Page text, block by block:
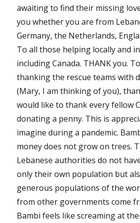
awaiting to find their missing
you whether you are from
Germany, the Netherlands,
To all those helping locally and
including Canada. THANK you.
thanking the rescue teams with
(Mary, I am thinking of you),
would like to thank every fellow
donating a penny. This is
imagine during a pandemic.
money does not grow on trees.
Lebanese authorities do not
only their own population but
generous populations of the
from other governments come
Bambi feels like screaming at